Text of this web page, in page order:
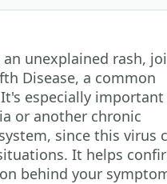
unexplained rash,
Disease, a common
especially
or another chronic
since this virus
It helps
behind your